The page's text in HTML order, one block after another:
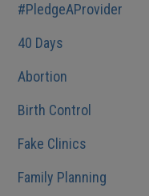
#PledgeAProvider
40 Days
Abortion
Birth Control
Fake Clinics
Family Planning